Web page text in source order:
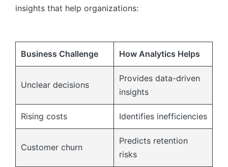
insights that help organizations:
Business Challenge How Analytics Helps
Unclear decisions
Provides data-driven
insights
Rising costs Identifies inefficiencies
Customer churn
Predicts retention
risks